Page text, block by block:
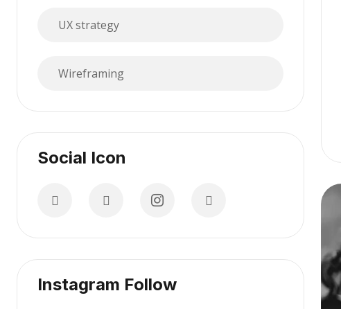
UX strategy
Wireframing
Social Icon
Instagram Follow